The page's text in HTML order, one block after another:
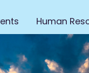
Human